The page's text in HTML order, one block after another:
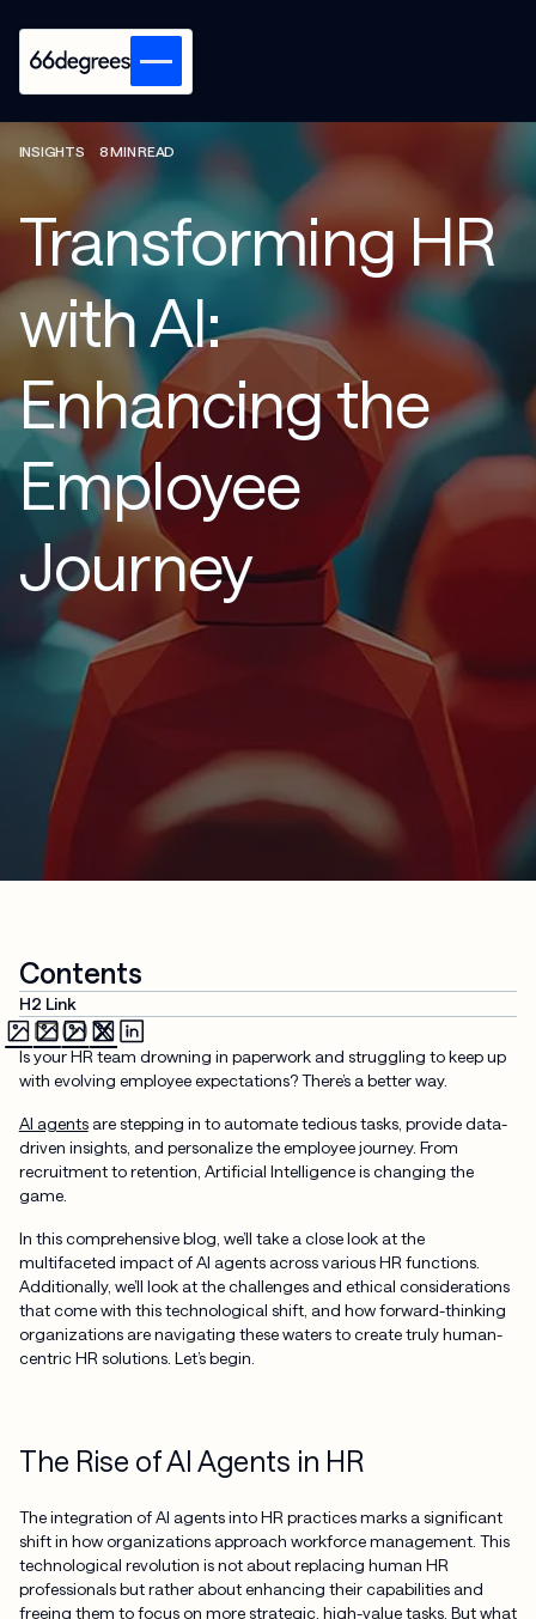
INSIGHTS 8 MIN READ
Transforming HR
with AI:
Enhancing the
Employee
Journey
Contents
H2 Link
Is your HR team drowning in paperwork and struggling to keep up
with evolving employee expectations? There’s a better way.
AI agentsare stepping in to automate tedious tasks, provide data-
driven insights, and personalize the employee journey. From
recruitment to retention, Artificial Intelligence is changing the
game.
In this comprehensive blog, we’ll take a close look at the
multifaceted impact of AI agents across various HR functions.
Additionally, we’ll look at the challenges and ethical considerations
that come with this technological shift, and how forward-thinking
organizations are navigating these waters to create truly human-
centric HR solutions. Let’s begin.
The Rise of AI Agents in HR
The integration of AI agents into HR practices marks a significant
shift in how organizations approach workforce management. This
technological revolution is not about replacing human HR
professionals but rather about enhancing their capabilities and
freeing them to focus on more strategic, high-value tasks. But what